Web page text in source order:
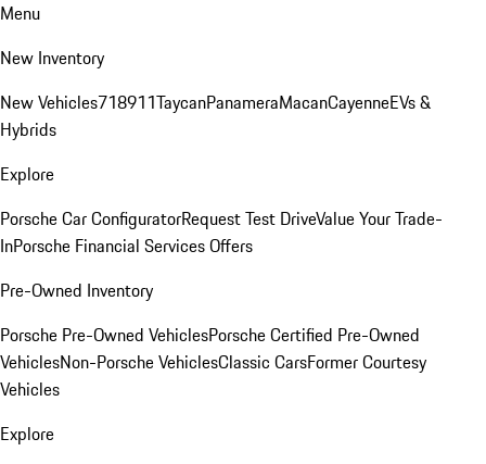
Menu
New Inventory
New Vehicles718911TaycanPanameraMacanCayenneEVs &
Hybrids
Explore
Porsche Car ConfiguratorRequest Test DriveValue Your Trade-
InPorsche Financial Services Offers
Pre-Owned Inventory
Porsche Pre-Owned VehiclesPorsche Certified Pre-Owned
VehiclesNon-Porsche VehiclesClassic CarsFormer Courtesy
Vehicles
Explore